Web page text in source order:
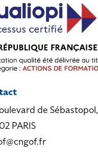
de Sébastopol,
PARIS